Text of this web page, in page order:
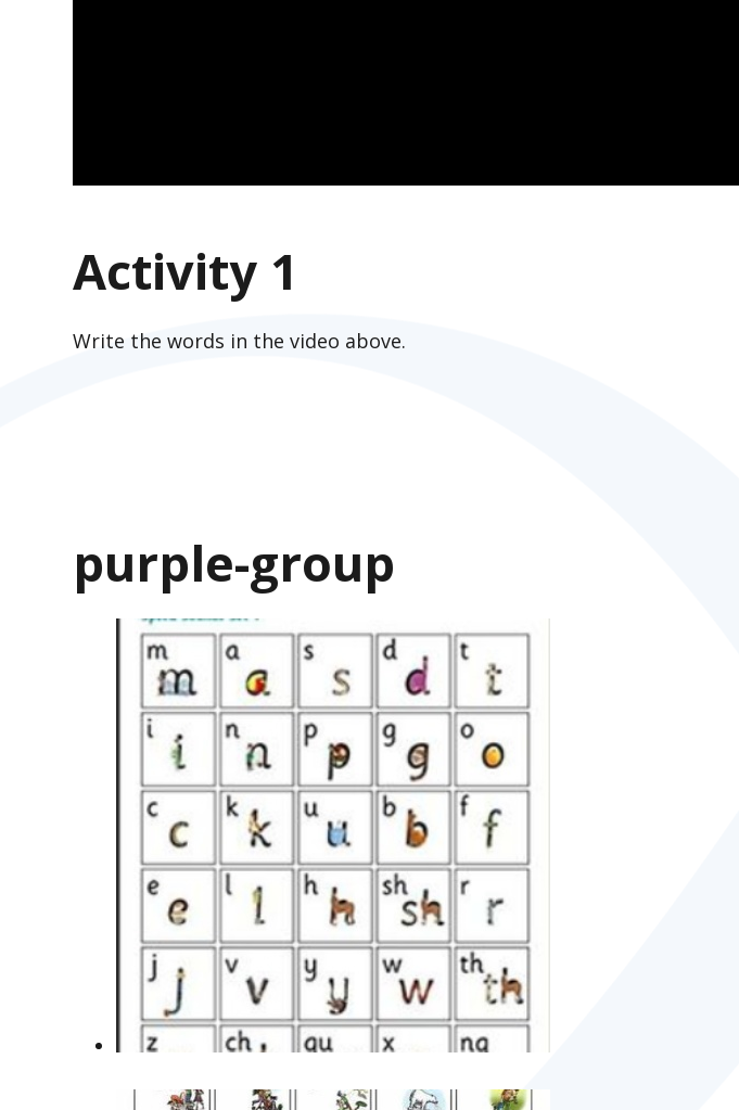
Activity 1
Write the words in the video above.
purple-group